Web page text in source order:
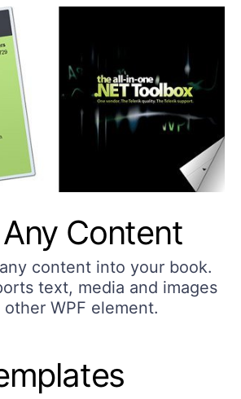
Content
content into your book.
text, media and images
WPF element.